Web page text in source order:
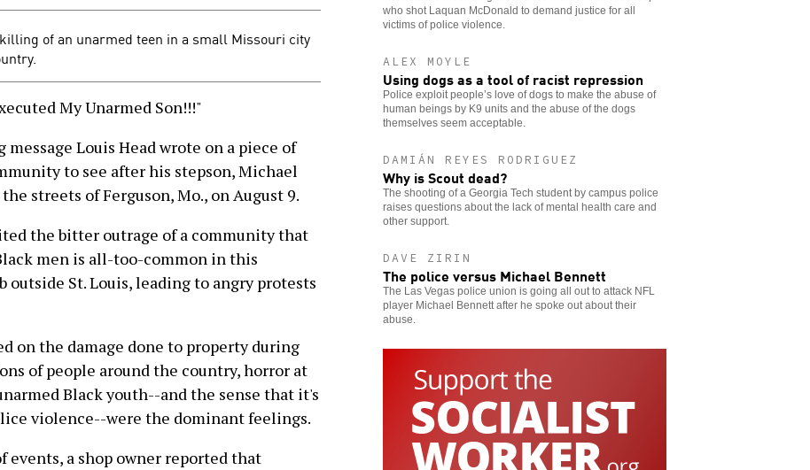
of an unarmed teen in a small Missouri city
My Unarmed Son!!!"
Louis Head wrote on a piece of
to see after his stepson, Michael
streets of Ferguson, Mo., on August 9.
the bitter outrage of a community that
men is all-too-common in this
St. Louis, leading to angry protests
on the damage done to property during
of people around the country, horror at
Black youth--and the sense that it's
violence--were the dominant feelings.
a shop owner reported that
who shot Laquan McDonald to demand justice for all
victims of police violence.
ALEX MOYLE
Using dogs as a tool of racist repression
Police exploit people’s love of dogs to make the abuse of
human beings by K9 units and the abuse of the dogs
themselves seem acceptable.
DAMIÁN REYES RODRIGUEZ
Why is Scout dead?
The shooting of a Georgia Tech student by campus police
raises questions about the lack of mental health care and
other support.
DAVE ZIRIN
The police versus Michael Bennett
The Las Vegas police union is going all out to attack NFL
player Michael Bennett after he spoke out about their
abuse.